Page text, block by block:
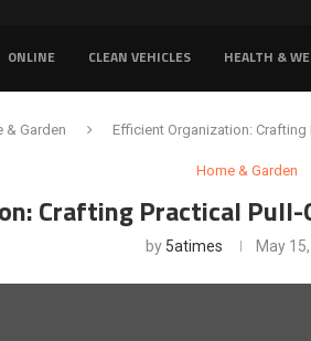
ONLINE CLEAN VEHICLES HEALTH &
& Garden Efficient Organization:
Home & Garden
Crafting Practical
by 5atimes May